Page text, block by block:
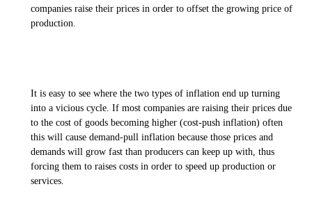
companies raise their prices in order to offset the growing price of
production.
It is easy to see where the two types of inflation end up turning
into a vicious cycle. If most companies are raising their prices due
to the cost of goods becoming higher (cost-push inflation) often
this will cause demand-pull inflation because those prices and
demands will grow fast than producers can keep up with, thus
forcing them to raises costs in order to speed up production or
services.